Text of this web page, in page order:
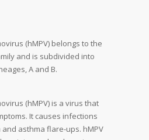
(hMPV) belongs to the
and is subdivided into
A and B.
(hMPV) is a virus that
It causes infections
asthma flare-ups. hMPV